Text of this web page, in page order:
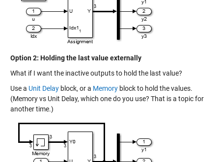
Option 2: Holding the last value externally
What if I want the inactive outputs to hold the last value?
Use a Unit Delayblock, or a Memoryblock to hold the values.
(Memory vs Unit Delay, which one do you use? That is a topic for
another time.)